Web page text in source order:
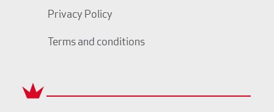
Privacy Policy
Terms and conditions